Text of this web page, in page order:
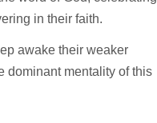
in their faith.
awake their weaker
dominant mentality of this